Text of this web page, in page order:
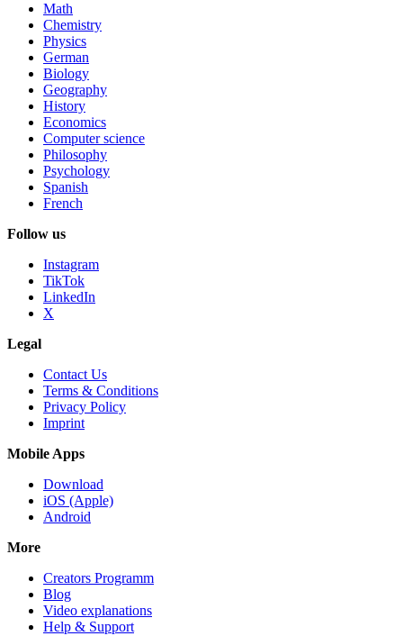
Math
Chemistry
Physics
German
Biology
Geography
History
Economics
Computer science
Philosophy
Psychology
Spanish
French
Follow us
Instagram
TikTok
LinkedIn
X
Legal
Contact Us
Terms & Conditions
Privacy Policy
Imprint
Mobile Apps
Download
iOS (Apple)
Android
More
Creators Programm
Blog
Video explanations
Help & Support